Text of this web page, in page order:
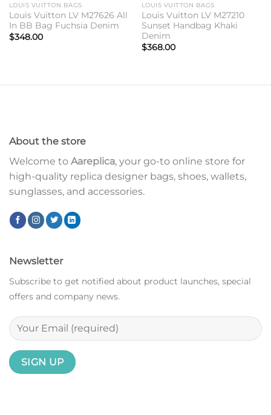
LOUIS VUITTON BAGS
Louis Vuitton LV M27626 All
In BB Bag Fuchsia Denim
$348.00
LOUIS VUITTON BAGS
Louis Vuitton LV M27210
Sunset Handbag Khaki
Denim
$368.00
About the store
Welcome to Aareplica, your go-to online store for
high-quality replica designer bags, shoes, wallets,
sunglasses, and accessories.
Newsletter
Subscribe to get notified about product launches, special
offers and company news.